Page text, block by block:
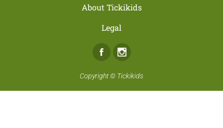
About Tickikids
Legal
Facebook
Copyright © Tickikids